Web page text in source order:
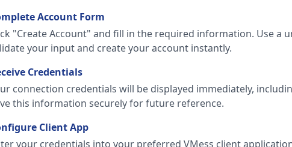
Account Form
"Create Account" and fill in the required information. Use a
your input and create your account instantly.
Credentials
connection credentials will be displayed immediately,
this information securely for future reference.
Client App
your credentials into your preferred VMess client